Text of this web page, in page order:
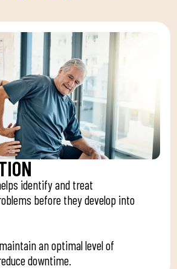
identify and treat
before they develop into
an optimal level of
downtime.